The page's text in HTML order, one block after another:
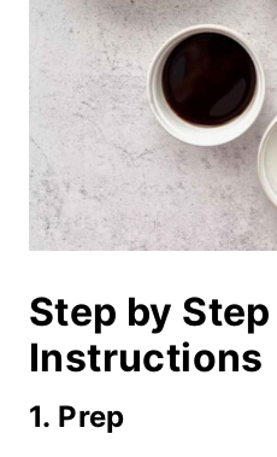
Step by Step
Instructions
1. Prep